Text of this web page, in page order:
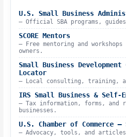
U.S. Small Business
– Official SBA programs,
SCORE Mentors
– Free mentoring and
owners.
Small Business Development
Locator
– Local consulting, training,
IRS Small Business & Self-
– Tax information, forms, and
businesses.
U.S. Chamber of Commerce
– Advocacy, tools, and